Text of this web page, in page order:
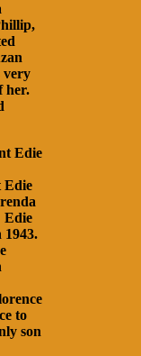
very
her.
Edie
Edie
Edie
1943.
to
son